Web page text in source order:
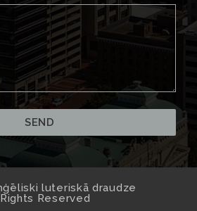
luteriskā draudze
Reserved